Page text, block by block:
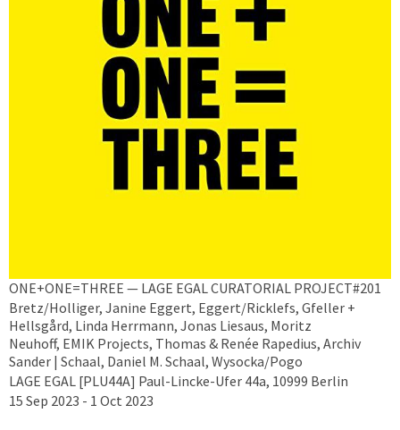
ONE+ONE=THREE — LAGE EGAL CURATORIAL PROJECT#201
Bretz/Holliger, Janine Eggert, Eggert/Ricklefs, Gfeller +
Hellsgård, Linda Herrmann, Jonas Liesaus, Moritz
Neuhoff, EMIK Projects, Thomas & Renée Rapedius, Archiv
Sander | Schaal, Daniel M. Schaal, Wysocka/Pogo
LAGE EGAL [PLU44A] Paul-Lincke-Ufer 44a, 10999 Berlin
15 Sep 2023 - 1 Oct 2023